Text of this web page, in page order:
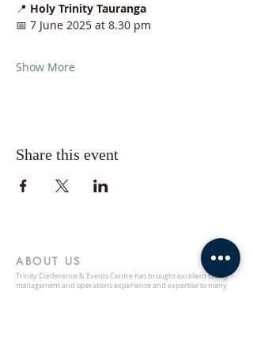
📍 Holy Trinity Tauranga
📅 7 June 2025 at 8.30 pm
Show More
Share this event
ABOUT US
Trinity Conference & Events Centre has brought excellent facility
management and operations experience and expertise to many